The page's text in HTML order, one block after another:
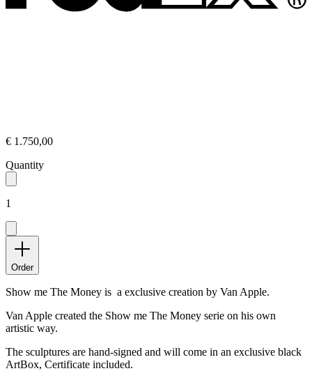
€ 1.750,00
Quantity
1
Order
Show me The Money is a exclusive creation by Van Apple.
Van Apple created the Show me The Money serie on his own
artistic way.
The sculptures are hand-signed and will come in an exclusive black
ArtBox, Certificate included.